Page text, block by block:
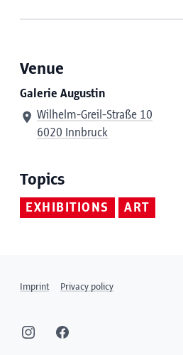
Venue
Galerie Augustin
Wilhelm-Greil-Straße 10
6020 Innbruck
Topics
EXHIBITIONS ART
Imprint Privacy policy